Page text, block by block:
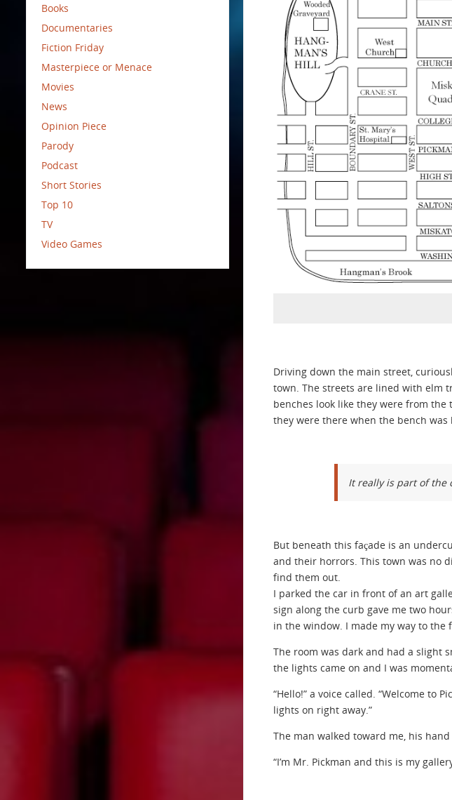
Driving down the main street,
town. The streets are lined with elm
benches look like they were from
they were there when the bench was
It really is part of the
But beneath this façade is an
and their horrors. This town was no
find them out.
I parked the car in front of an art
sign along the curb gave me two
in the window. I made my way to the
The room was dark and had a slight
the lights came on and I was
“Hello!” a voice called. “Welcome to
lights on right away.”
The man walked toward me, his
“I’m Mr. Pickman and this is my
Books
Documentaries
Fiction Friday
Masterpiece or Menace
Movies
News
Opinion Piece
Parody
Podcast
Short Stories
Top 10
TV
Video Games